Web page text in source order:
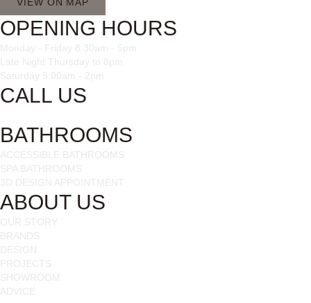
OPENING HOURS
Monday - Friday 8:30am - 5pm
Late Night Thursday to 8pm
Saturday 9:00am - 2pm
CALL US
BATHROOMS
ACCESSIBLE BATHROOMS
SPA BATHROOMS
3D DESIGN APPOINTMENT
ABOUT US
OUR STORY
BRANDS
DESIGN
PROJECTS
SHOWROOM
ADVICE